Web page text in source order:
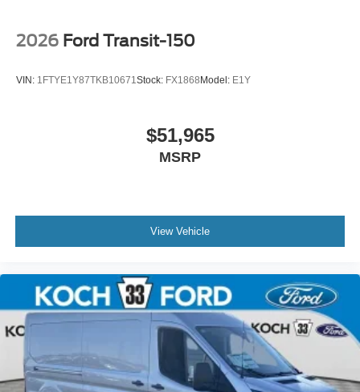
2026 Ford Transit-150
VIN: 1FTYE1Y87TKB10671Stock: FX1868 Model: E1Y
$51,965
MSRP
View Vehicle